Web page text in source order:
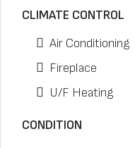
CLIMATE CONTROL
Air Conditioning
Fireplace
U/F Heating
CONDITION